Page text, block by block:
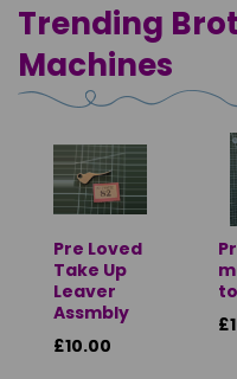
Trending
Machines
Pre Loved
Take Up
Leaver
Assmbly
£10.00